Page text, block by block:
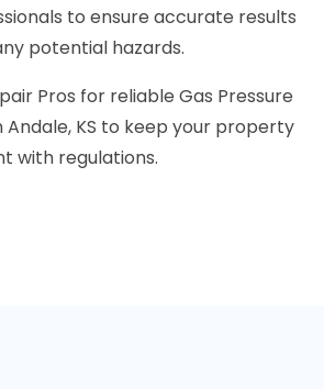
to ensure accurate results
potential hazards.
Pros for reliable Gas Pressure
Andale, KS to keep your property
with regulations.